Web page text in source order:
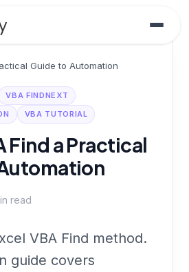
Guide to Automation
VBA FINDNEXT
VBA TUTORIAL
Find a Practical
read
VBA Find method.
guide covers